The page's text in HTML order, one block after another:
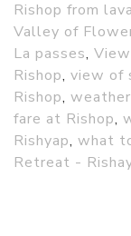
Rishop from lava
Valley of
La passes,
Rishop, view of
Rishop,
fare at Rishop,
Rishyap, what
Retreat -